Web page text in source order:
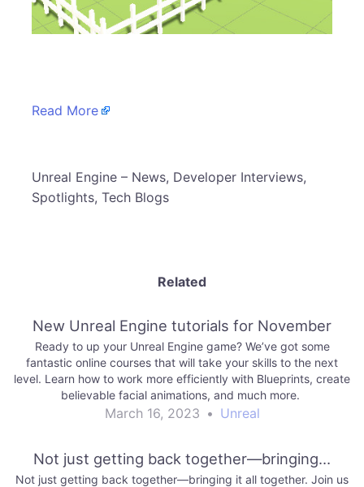
Read More
​Unreal Engine – News, Developer Interviews,
Spotlights, Tech Blogs
Related
New Unreal Engine tutorials for November
Ready to up your Unreal Engine game? We’ve got some
fantastic online courses that will take your skills to the next
level. Learn how to work more efficiently with Blueprints, create
believable facial animations, and much more.
March 16, 2023 • Unreal
Not just getting back together—bringing…
Not just getting back together—bringing it all together. Join us